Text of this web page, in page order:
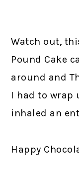
Watch out,
Pound Cake
around and
I had to wrap
inhaled an
Happy